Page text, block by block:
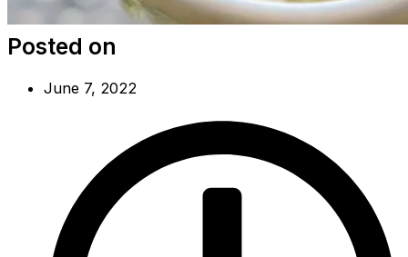
Posted on
June 7, 2022